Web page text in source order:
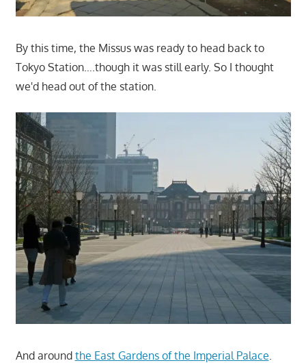
By this time, the Missus was ready to head back to
Tokyo Station….though it was still early. So I thought
we'd head out of the station.
And around the East Gardens of the Imperial Palace